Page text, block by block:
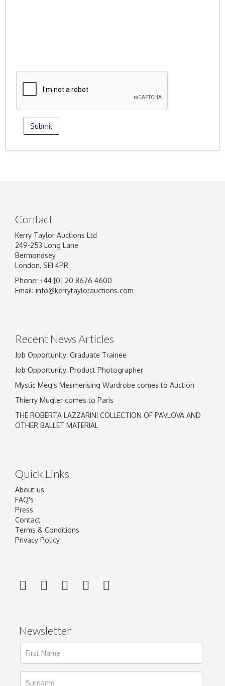
Contact
Kerry Taylor Auctions Ltd
249-253 Long Lane
Bermondsey
London, SE1 4PR
Phone: +44 [0] 20 8676 4600
Email: info@kerrytaylorauctions.com
Recent News Articles
Job Opportunity: Graduate Trainee
Job Opportunity: Product Photographer
Mystic Meg's Mesmerising Wardrobe comes to Auction
Thierry Mugler comes to Paris
THE ROBERTA LAZZARINI COLLECTION OF PAVLOVA AND
OTHER BALLET MATERIAL
Quick Links
About us
FAQ's
Press
Contact
Terms & Conditions
Privacy Policy
Newsletter